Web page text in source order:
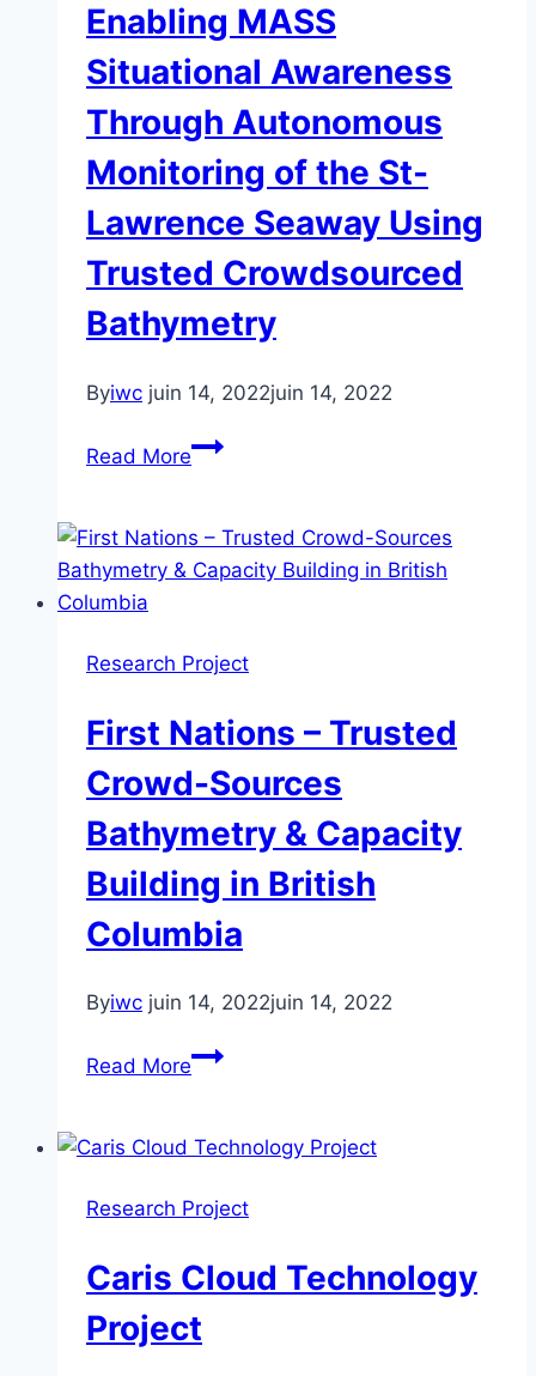
of
fisheries
stock
dynamics
Georges
Bank,
Nova
Scotia
Enabling MASS
Situational Awareness
Through Autonomous
Monitoring of the St-
Lawrence Seaway Using
Trusted Crowdsourced
Bathymetry
Byiwc juin 14, 2022juin 14, 2022
Read MoreEnabling
Awareness
Through
of
St-
Lawrence
Seaway
Using
Trusted
Crowdsourced
Bathymetry
Research Project
First Nations – Trusted
Crowd-Sources
Bathymetry & Capacity
Building in British
Columbia
Byiwc juin 14, 2022juin 14, 2022
Read MoreFirst
Trusted
Sources
&
Capacity
Building
Research Project
Caris Cloud Technology
Project